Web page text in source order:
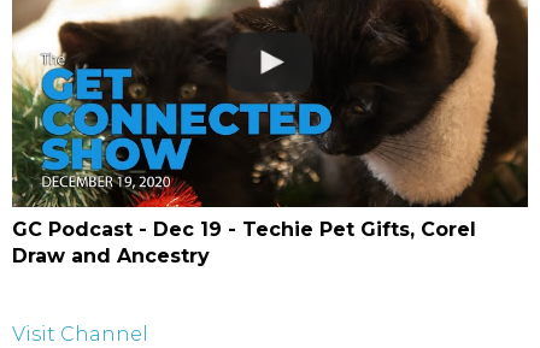
GC Podcast - Dec 19 - Techie Pet Gifts, Corel
Draw and Ancestry
Visit Channel